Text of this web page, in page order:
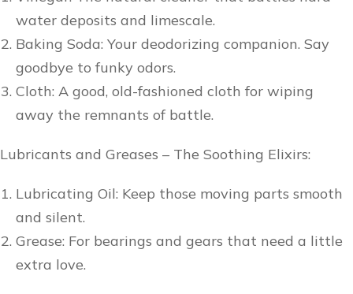
water deposits and limescale.
Baking Soda: Your deodorizing companion. Say
goodbye to funky odors.
Cloth: A good, old-fashioned cloth for wiping
away the remnants of battle.
Lubricants and Greases – The Soothing Elixirs:
Lubricating Oil: Keep those moving parts smooth
and silent.
Grease: For bearings and gears that need a little
extra love.